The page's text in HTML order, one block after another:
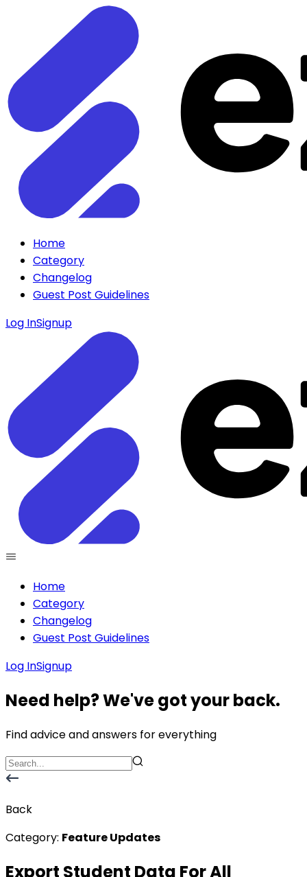
Home
Category
Changelog
Guest Post Guidelines
Log InSignup
Home
Category
Changelog
Guest Post Guidelines
Log InSignup
Need help? We've got your back.
Find advice and answers for everything
Back
Category: Feature Updates
Export Student Data For All